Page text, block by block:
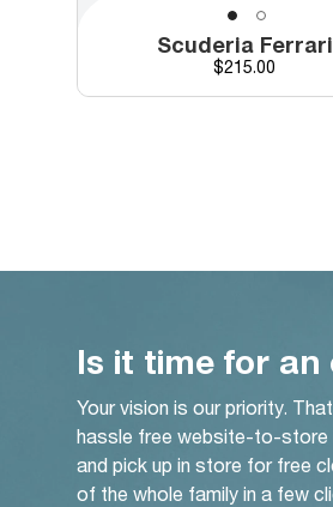
Scuderia Ferrari
Price
$215.00
Is it time for an
Your vision is our priority.
hassle free website-to-store
and pick up in store for free
of the whole family in a few